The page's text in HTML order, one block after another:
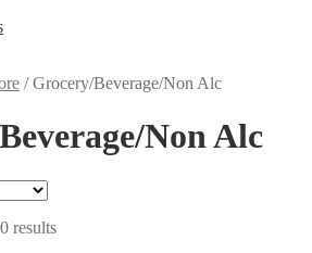
/Grocery/Beverage/Non Alc
Non Alc
results